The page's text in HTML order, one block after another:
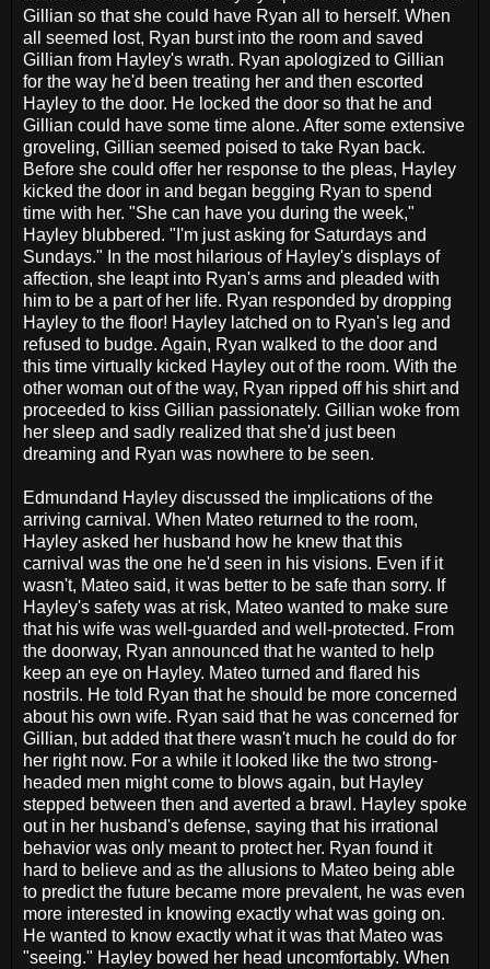
Gillian so that she could have Ryan all to herself. When
all seemed lost, Ryan burst into the room and saved
Gillian from Hayley's wrath. Ryan apologized to Gillian
for the way he'd been treating her and then escorted
Hayley to the door. He locked the door so that he and
Gillian could have some time alone. After some extensive
groveling, Gillian seemed poised to take Ryan back.
Before she could offer her response to the pleas, Hayley
kicked the door in and began begging Ryan to spend
time with her. "She can have you during the week,"
Hayley blubbered. "I'm just asking for Saturdays and
Sundays." In the most hilarious of Hayley's displays of
affection, she leapt into Ryan's arms and pleaded with
him to be a part of her life. Ryan responded by dropping
Hayley to the floor! Hayley latched on to Ryan's leg and
refused to budge. Again, Ryan walked to the door and
this time virtually kicked Hayley out of the room. With the
other woman out of the way, Ryan ripped off his shirt and
proceeded to kiss Gillian passionately. Gillian woke from
her sleep and sadly realized that she'd just been
dreaming and Ryan was nowhere to be seen.
Edmundand Hayley discussed the implications of the
arriving carnival. When Mateo returned to the room,
Hayley asked her husband how he knew that this
carnival was the one he'd seen in his visions. Even if it
wasn't, Mateo said, it was better to be safe than sorry. If
Hayley's safety was at risk, Mateo wanted to make sure
that his wife was well-guarded and well-protected. From
the doorway, Ryan announced that he wanted to help
keep an eye on Hayley. Mateo turned and flared his
nostrils. He told Ryan that he should be more concerned
about his own wife. Ryan said that he was concerned for
Gillian, but added that there wasn't much he could do for
her right now. For a while it looked like the two strong-
headed men might come to blows again, but Hayley
stepped between then and averted a brawl. Hayley spoke
out in her husband's defense, saying that his irrational
behavior was only meant to protect her. Ryan found it
hard to believe and as the allusions to Mateo being able
to predict the future became more prevalent, he was even
more interested in knowing exactly what was going on.
He wanted to know exactly what it was that Mateo was
"seeing." Hayley bowed her head uncomfortably. When